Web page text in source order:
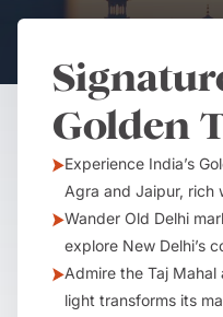
Golden
Experience India’s
Agra and Jaipur, rich
Wander Old Delhi
explore New Delhi’s
Admire the Taj
light transforms its